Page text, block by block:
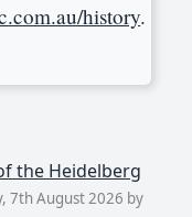
history.
the Heidelberg
7th August 2026 by